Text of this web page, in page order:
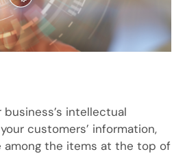
intellectual
customers’ information,
among the items at the top of